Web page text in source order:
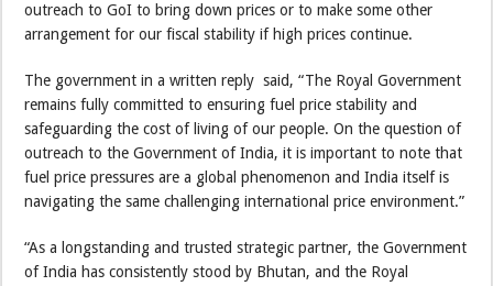
outreach to GoI to bring down prices or to make some other
arrangement for our fiscal stability if high prices continue.
The government in a written reply said, “The Royal Government
remains fully committed to ensuring fuel price stability and
safeguarding the cost of living of our people. On the question of
outreach to the Government of India, it is important to note that
fuel price pressures are a global phenomenon and India itself is
navigating the same challenging international price environment.”
“As a longstanding and trusted strategic partner, the Government
of India has consistently stood by Bhutan, and the Royal